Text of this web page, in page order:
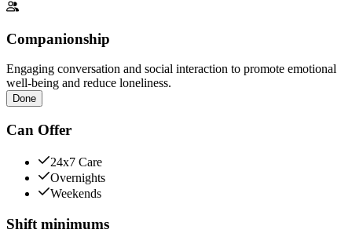
Companionship
Engaging conversation and social interaction to promote emotional
well-being and reduce loneliness.
Done
Can Offer
24x7 Care
Overnights
Weekends
Shift minimums